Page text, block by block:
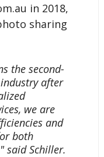
in 2018,
sharing
the second-
after
we are
and
both
said Schiller.